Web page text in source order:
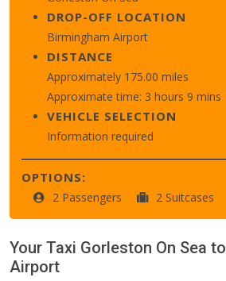
DROP-OFF LOCATION
Birmingham Airport
DISTANCE
Approximately 175.00 miles
Approximate time: 3 hours 9 mins
VEHICLE SELECTION
Information required
OPTIONS:
2 Passengers 2 Suitcases
Your Taxi Gorleston On Sea to
Airport